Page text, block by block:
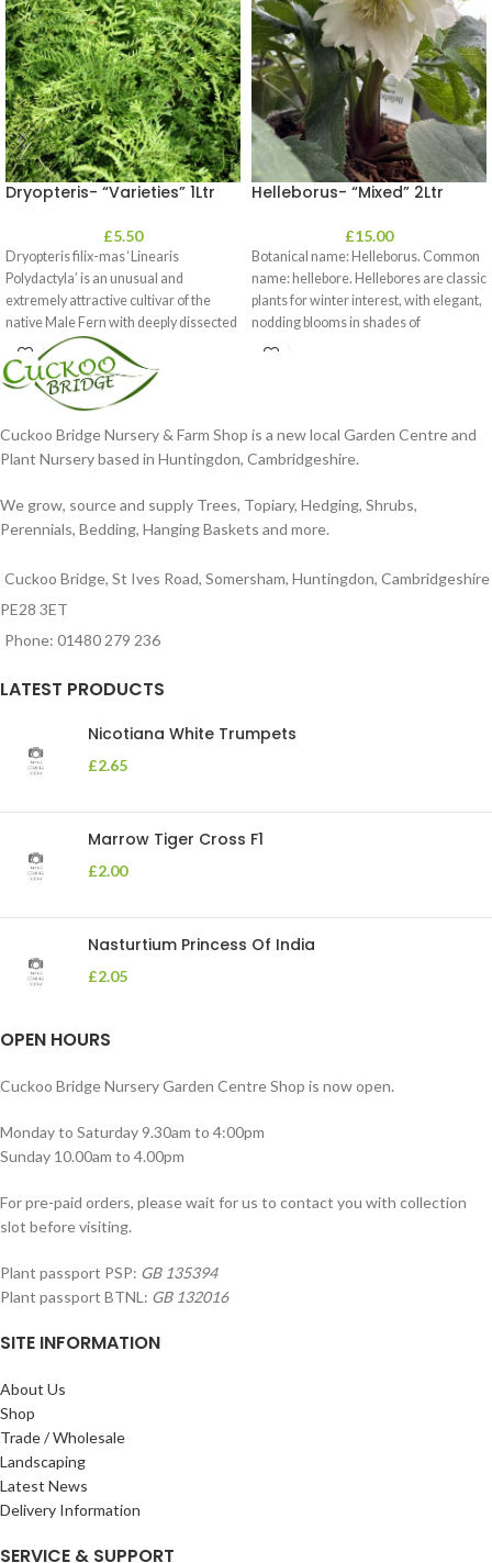
Dryopteris- “Varieties” 1Ltr
£5.50
Dryopteris filix-mas ‘Linearis
Polydactyla’ is an unusual and
extremely attractive cultivar of the
native Male Fern with deeply dissected
foliage
Helleborus- “Mixed” 2Ltr
£15.00
Botanical name: Helleborus. Common
name: hellebore. Hellebores are classic
plants for winter interest, with elegant,
nodding blooms in shades of
Cuckoo Bridge Nursery & Farm Shop is a new local Garden Centre and
Plant Nursery based in Huntingdon, Cambridgeshire.
We grow, source and supply Trees, Topiary, Hedging, Shrubs,
Perennials, Bedding, Hanging Baskets and more.
Cuckoo Bridge, St Ives Road, Somersham, Huntingdon, Cambridgeshire
PE28 3ET
Phone: 01480 279 236
LATEST PRODUCTS
Nicotiana White Trumpets
£2.65
Marrow Tiger Cross F1
£2.00
Nasturtium Princess Of India
£2.05
OPEN HOURS
Cuckoo Bridge Nursery Garden Centre Shop is now open.
Monday to Saturday 9.30am to 4:00pm
Sunday 10.00am to 4.00pm
For pre-paid orders, please wait for us to contact you with collection
slot before visiting.
Plant passport PSP: GB 135394
Plant passport BTNL: GB 132016
SITE INFORMATION
About Us
Shop
Trade / Wholesale
Landscaping
Latest News
Delivery Information
SERVICE & SUPPORT